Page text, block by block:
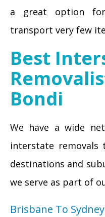
a great option
transport very few
Best
Bondi
We have a wide
interstate
destinations and
we serve as part of
Brisbane To